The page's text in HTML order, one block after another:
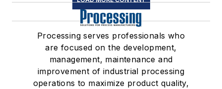
Processing serves professionals who
are focused on the development,
management, maintenance and
improvement of industrial processing
operations to maximize product quality,